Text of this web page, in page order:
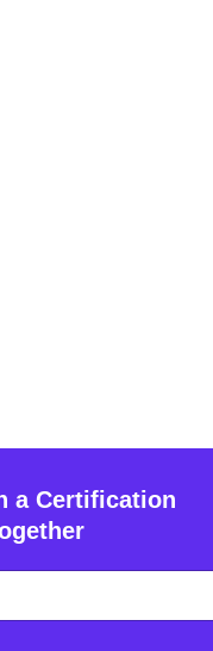
a Certification